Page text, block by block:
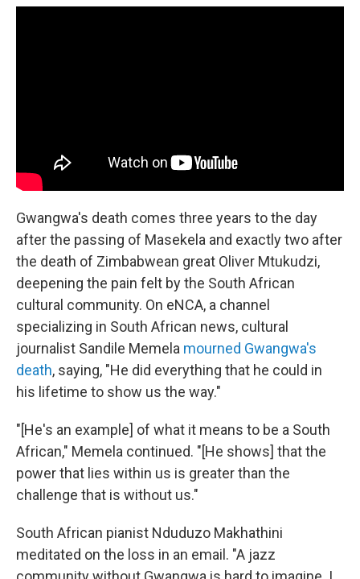
Gwangwa's death comes three years to the day
after the passing of Masekela and exactly two after
the death of Zimbabwean great Oliver Mtukudzi,
deepening the pain felt by the South African
cultural community. On eNCA, a channel
specializing in South African news, cultural
journalist Sandile Memela mourned Gwangwa's
death, saying, "He did everything that he could in
his lifetime to show us the way."
"[He's an example] of what it means to be a South
African," Memela continued. "[He shows] that the
power that lies within us is greater than the
challenge that is without us."
South African pianist Nduduzo Makhathini
meditated on the loss in an email. "A jazz